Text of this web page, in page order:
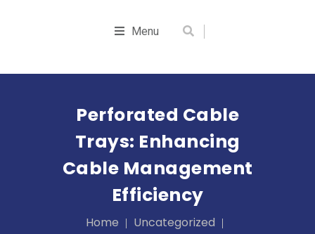
Menu
Perforated Cable
Trays: Enhancing
Cable Management
Efficiency
Home
Uncategorized